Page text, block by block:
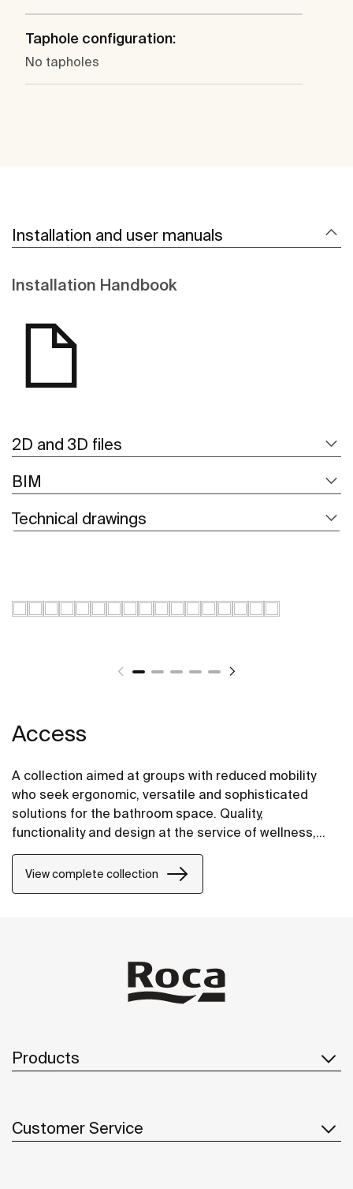
Taphole configuration:
No tapholes
Installation and user manuals
Installation Handbook
2D and 3D files
BIM
Technical drawings
Access
A collection aimed at groups with reduced mobility
who seek ergonomic, versatile and sophisticated
solutions for the bathroom space. Quality,
functionality and design at the service of wellness,
comfort and convenience for all needs.
View complete collection
Products
Customer Service